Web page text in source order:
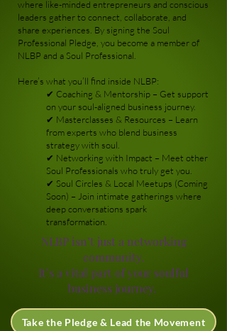
where like-minded entrepreneurs and conscious
leaders gather to connect, collaborate, and
share experiences. By signing the Soul
Professional Pledge, you become a member of
NLBP and a Soul Professional.
Here’s what you’ll find inside NLBP:
✔ Coaching & Mentorship – Get support
on your soul-aligned business journey.
✔ Masterclasses & Resources – Learn
from experts who blend business
strategy with soul.
✔ Networking with Impact – Meet other
Soul Professionals who truly get you.
✔ Soul Circles & Local Meetups (Coming
Soon) – Join intimate gatherings where
deep conversations spark
transformation.
NLBP isn’t just a networking
community.
It’s a vital part of your soulful
business journey.
Take the Pledge & Lead the Movement